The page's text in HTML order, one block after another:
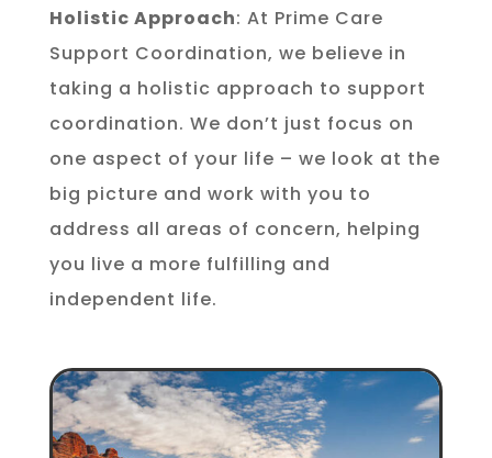
Holistic Approach: At Prime Care
Support Coordination, we believe in
taking a holistic approach to support
coordination. We don’t just focus on
one aspect of your life – we look at the
big picture and work with you to
address all areas of concern, helping
you live a more fulfilling and
independent life.